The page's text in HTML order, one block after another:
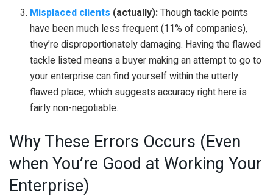
Misplaced clients (actually):Though tackle points
have been much less frequent (11% of companies),
they’re disproportionately damaging. Having the flawed
tackle listed means a buyer making an attempt to go to
your enterprise can find yourself within the utterly
flawed place, which suggests accuracy right here is
fairly non-negotiable.
Why These Errors Occurs (Even
when You’re Good at Working Your
Enterprise)